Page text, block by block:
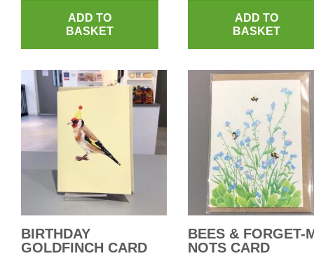
ADD TO
BASKET
ADD TO
BASKET
BIRTHDAY
GOLDFINCH CARD
BEES & FORGET-
NOTS CARD